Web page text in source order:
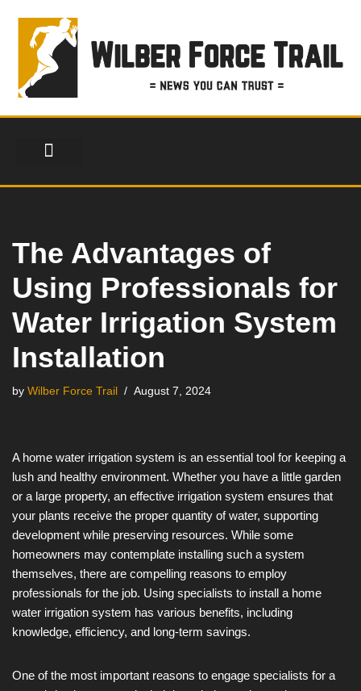
Skip
content
The Advantages of
Using Professionals for
Water Irrigation System
Installation
by Wilber Force Trail August 7, 2024
A home water irrigation system is an essential tool for keeping a
lush and healthy environment. Whether you have a little garden
or a large property, an effective irrigation system ensures that
your plants receive the proper quantity of water, supporting
development while preserving resources. While some
homeowners may contemplate installing such a system
themselves, there are compelling reasons to employ
professionals for the job. Using specialists to install a home
water irrigation system has various benefits, including
knowledge, efficiency, and long-term savings.
One of the most important reasons to engage specialists for a